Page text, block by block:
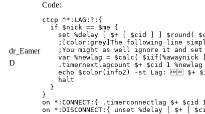
dr_Eamer
D
Code:
ctcp ^*:LAG:?:{
  if $nick == $me {
set %delay [ $+ [ $cid ] ] $round(
;[color:grey]The following line
;You might as well ignore it and
var %newlag = $calc( $iif(%awaynick
.timernextlagcount $+ $cid 1 %newlag
echo $color(info2) -st Lag:  $+
    halt
  }
}
on *:CONNECT:{ .timerconnectlag $+
on *:DISCONNECT:{ unset %delay [ $+ [